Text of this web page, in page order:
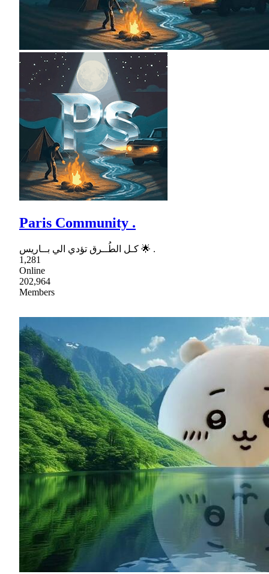
Paris Community .
كـل الطُــرق تؤدي الي بــاريس 🌟 .
1,281
Online
202,964
Members